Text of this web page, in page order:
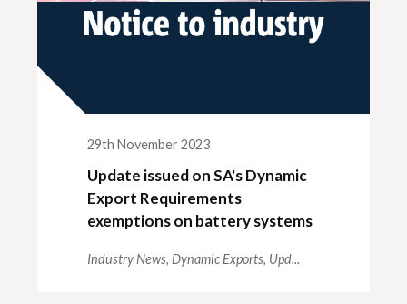
29th November 2023
Update issued on SA's Dynamic
Export Requirements
exemptions on battery systems
Industry News, Dynamic Exports, Upd...